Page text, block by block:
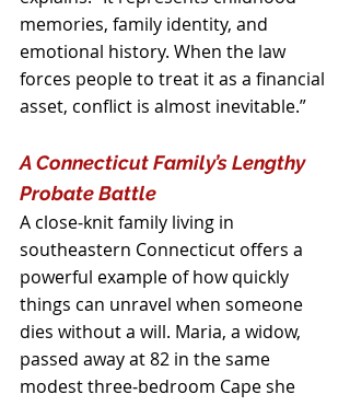
memories, family identity, and
emotional history. When the law
forces people to treat it as a financial
asset, conflict is almost inevitable.”
A Connecticut Family’s Lengthy
Probate Battle
A close‑knit family living in
southeastern Connecticut offers a
powerful example of how quickly
things can unravel when someone
dies without a will. Maria, a widow,
passed away at 82 in the same
modest three‑bedroom Cape she